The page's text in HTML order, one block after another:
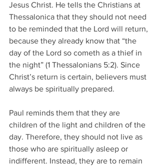
Jesus Christ. He tells the Christians at
Thessalonica that they should not need
to be reminded that the Lord will return,
because they already know that “the
day of the Lord so cometh as a thief in
the night” (1 Thessalonians 5:2). Since
Christ’s return is certain, believers must
always be spiritually prepared.
Paul reminds them that they are
children of the light and children of the
day. Therefore, they should not live as
those who are spiritually asleep or
indifferent. Instead, they are to remain